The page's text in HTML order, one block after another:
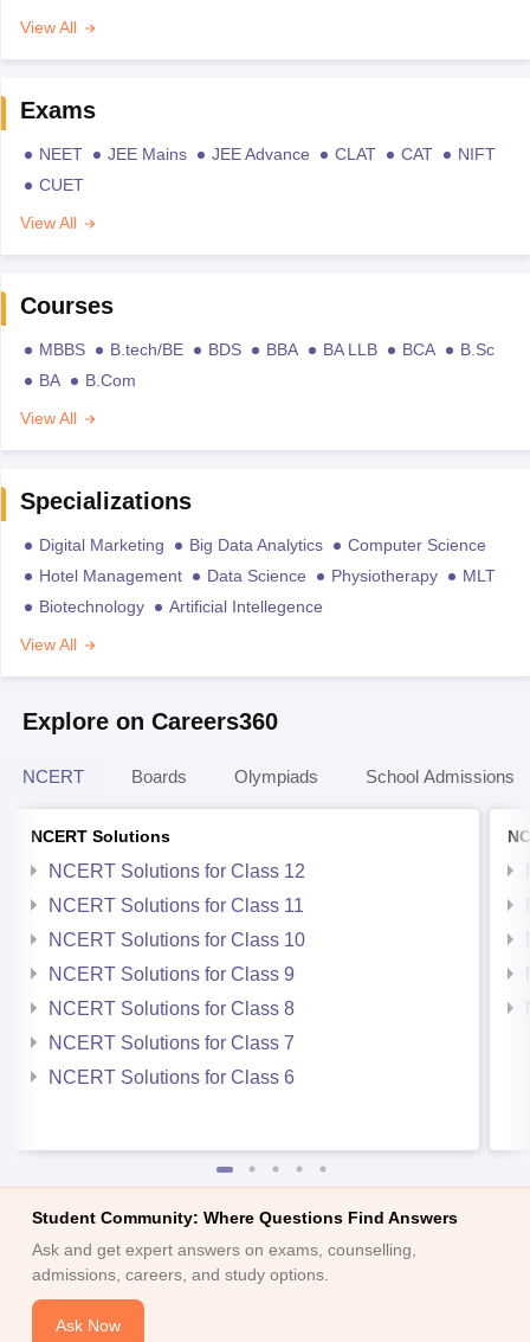
View All
Exams
NEET JEE Mains JEE Advance CLAT CAT
NIFT
CUET
View All
Courses
MBBS B.tech/BE BDS BBA BA LLB BCA
B.Sc
BA
B.Com
View All
Specializations
Digital Marketing Big Data Analytics
Computer Science
Hotel Management
Data Science Physiotherapy
MLT
Biotechnology
Artificial Intellegence
View All
Explore on Careers360
NCERT Boards Olympiads School Admissions
NCERT Solutions
NCERT Solutions for Class 12
NCERT Solutions for Class 11
NCERT Solutions for Class 10
NCERT Solutions for Class 9
NCERT Solutions for Class 8
NCERT Solutions for Class 7
NCERT Solutions for Class 6
Student Community: Where Questions Find Answers
Ask and get expert answers on exams, counselling,
admissions, careers, and study options.
Ask Now